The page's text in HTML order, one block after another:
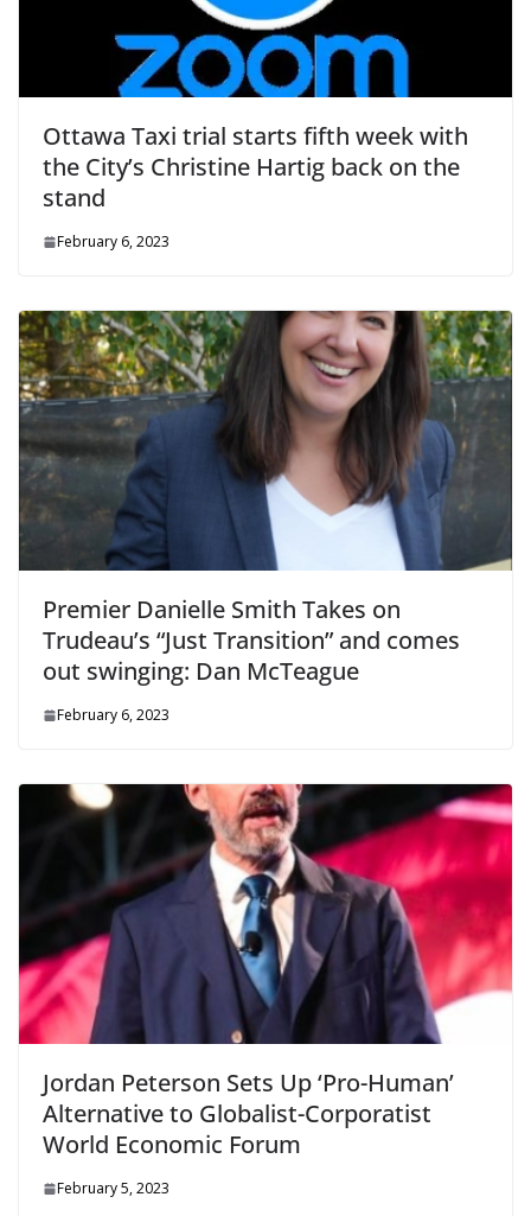
Ottawa Taxi trial starts fifth week with
the City’s Christine Hartig back on the
stand
February 6, 2023
Premier Danielle Smith Takes on
Trudeau’s “Just Transition” and comes
out swinging: Dan McTeague
February 6, 2023
Jordan Peterson Sets Up ‘Pro-Human’
Alternative to Globalist-Corporatist
World Economic Forum
February 5, 2023